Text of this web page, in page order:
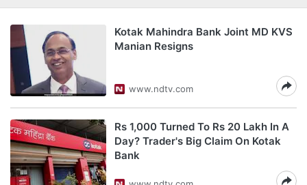
Kotak Mahindra Bank Joint MD KVS
Manian Resigns
www.ndtv.com
Rs 1,000 Turned To Rs 20 Lakh In A
Day? Trader's Big Claim On Kotak
Bank